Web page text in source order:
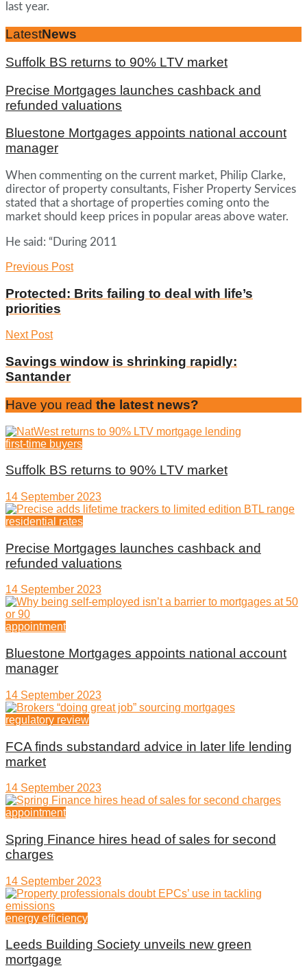
last year.
LatestNews
Suffolk BS returns to 90% LTV market
Precise Mortgages launches cashback and
refunded valuations
Bluestone Mortgages appoints national account
manager
When commenting on the current market, Philip Clarke,
director of property consultants, Fisher Property Services
stated that a shortage of properties coming onto the
market should keep prices in popular areas above water.
He said: “During 2011
Previous Post
Protected: Brits failing to deal with life’s
priorities
Next Post
Savings window is shrinking rapidly:
Santander
Have you read the latest news?
first-time buyers
Suffolk BS returns to 90% LTV market
14 September 2023
residential rates
Precise Mortgages launches cashback and
refunded valuations
14 September 2023
appointment
Bluestone Mortgages appoints national account
manager
14 September 2023
regulatory review
FCA finds substandard advice in later life lending
market
14 September 2023
appointment
Spring Finance hires head of sales for second
charges
14 September 2023
energy efficiency
Leeds Building Society unveils new green
mortgage